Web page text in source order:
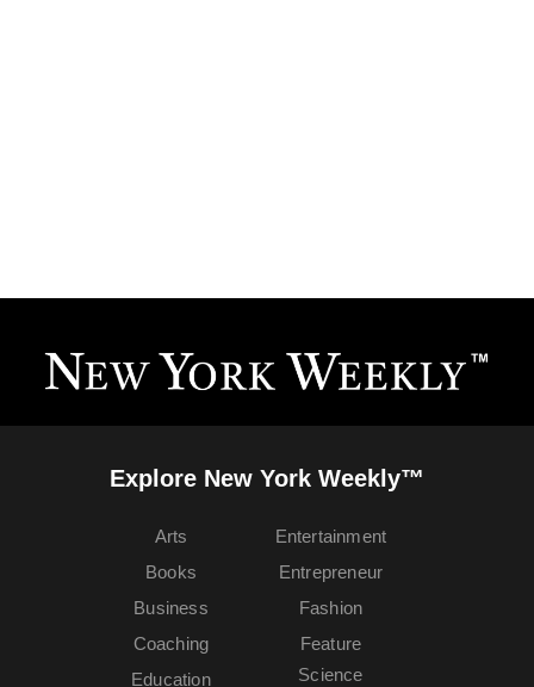
Explore New York Weekly™
Arts
Books
Business
Coaching
Education
Entertainment
Entrepreneur
Fashion
Feature
Science